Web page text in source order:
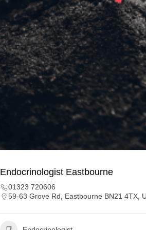
Endocrinologist Eastbourne
01323 720606
59-63 Grove Rd, Eastbourne BN21 4TX,